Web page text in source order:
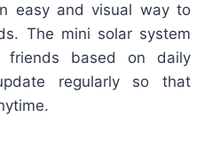
easy and visual way to
The mini solar system
friends based on daily
regularly so that